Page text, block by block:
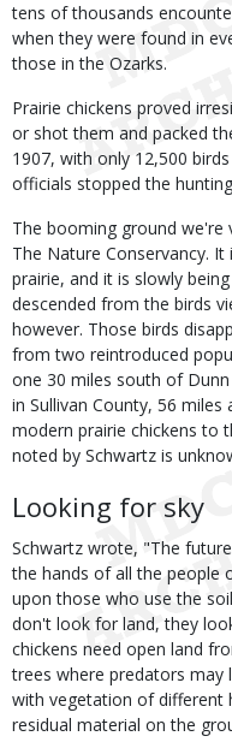
tens of thousands
when they were found in
those in the Ozarks.
Prairie chickens proved
or shot them and packed
1907, with only 12,500
officials stopped the
The booming ground we're
The Nature Conservancy.
prairie, and it is slowly
descended from the birds
however. Those birds
from two reintroduced
one 30 miles south of
in Sullivan County, 56
modern prairie chickens to
noted by Schwartz is
Looking for sky
Schwartz wrote, "The
the hands of all the people
upon those who use the
don't look for land, they
chickens need open land
trees where predators may
with vegetation of different
residual material on the